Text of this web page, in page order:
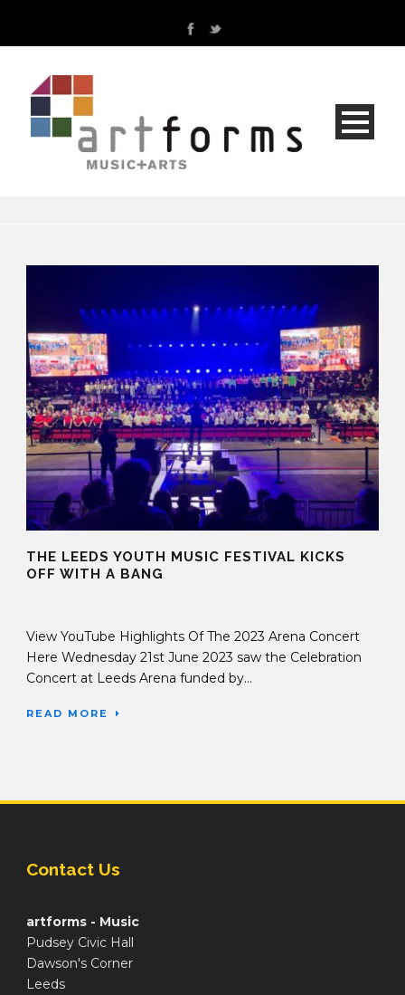
THE LEEDS YOUTH MUSIC FESTIVAL KICKS
OFF WITH A BANG
View YouTube Highlights Of The 2023 Arena Concert
Here Wednesday 21st June 2023 saw the Celebration
Concert at Leeds Arena funded by...
READ MORE
Contact Us
artforms - Music
Pudsey Civic Hall
Dawson's Corner
Leeds